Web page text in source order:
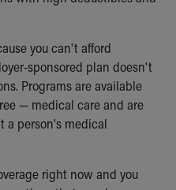
Mobile
for Akron Zips
you can't afford
sponsored plan doesn't
Programs are available
— medical care and are
a person's medical
right now and you